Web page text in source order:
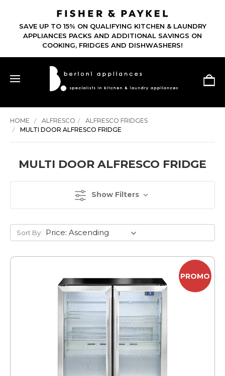
SAVE UP TO 15% ON QUALIFYING KITCHEN & LAUNDRY
APPLIANCES PACKS AND ADDITIONAL SAVINGS ON
COOKING, FRIDGES AND DISHWASHERS!
HOME ALFRESCO
ALFRESCO FRIDGES
MULTI DOOR ALFRESCO FRIDGE
MULTI DOOR ALFRESCO FRIDGE
Show Filters
Sort By:
PROMO